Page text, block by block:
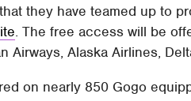
they have teamed up to
. The free access will be
Airways, Alaska Airlines,
on nearly 850 Gogo